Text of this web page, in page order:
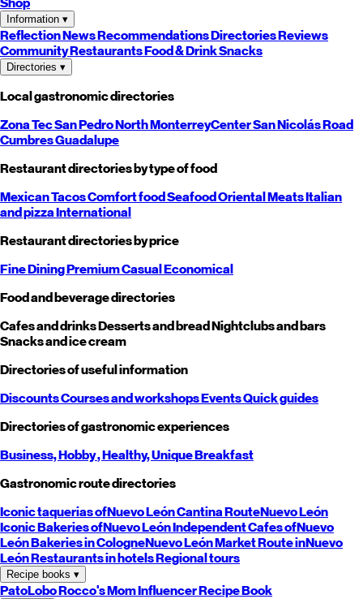
Information ▾
ReflectionNewsRecommendationsDirectoriesReviews
CommunityRestaurantsFood & DrinkSnacks
Directories ▾
Local gastronomic directories
Zona TecSan PedroNorthMonterreyCenterSan NicolásRoad
CumbresGuadalupe
Restaurant directories by type of food
MexicanTacosComfort foodSeafoodOrientalMeatsItalian
and pizzaInternational
Restaurant directories by price
Fine DiningPremiumCasualEconomical
Food and beverage directories
Cafes and drinksDesserts and breadNightclubs and bars
Snacks and ice cream
Directories of useful information
DiscountsCourses and workshopsEventsQuick guides
Directories of gastronomic experiences
Business,Hobby, Healthy,UniqueBreakfast
Gastronomic route directories
Iconic taquerias ofNuevo LeónCantina RouteNuevo León
Iconic Bakeries ofNuevo LeónIndependent Cafes ofNuevo
LeónBakeries in CologneNuevo LeónMarket Route inNuevo
LeónRestaurants in hotelsRegional tours
Recipe books ▾
PatoLoboRocco's MomInfluencer Recipe Book